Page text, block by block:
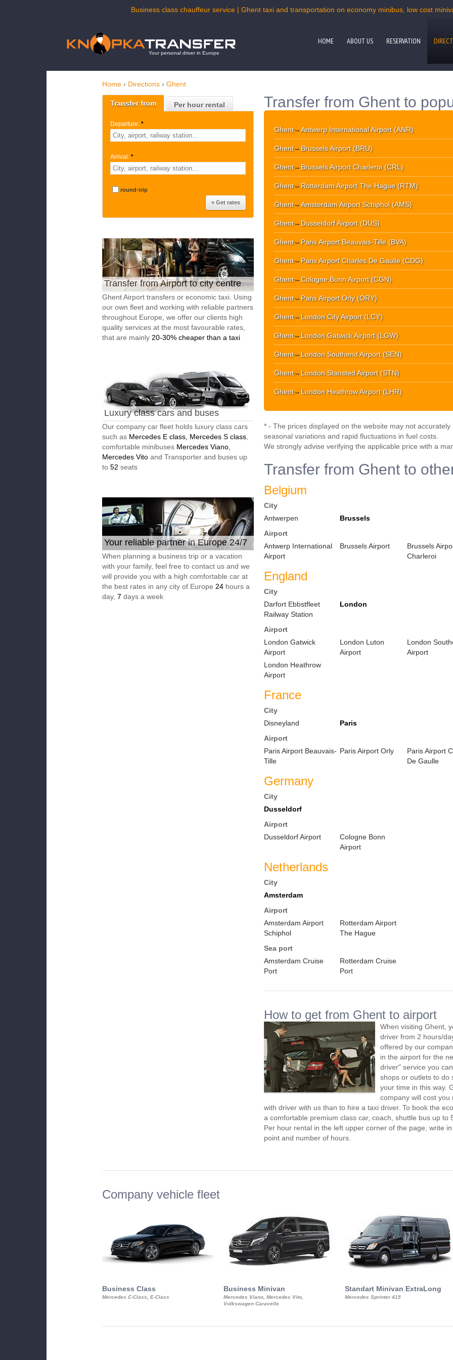
Business class chauffeur service | Ghent taxi and transportation on economy minibus, low cost
Your personal driver in Europe
HOME ABOUT US RESERVATION
Home › Directions › Ghent
Transfer from Per hour rental
Departure: *
Arrival: *
round-trip
Transfer from Airport to city centre
Ghent Airport transfers or economic taxi. Using
our own fleet and working with reliable partners
throughout Europe, we offer our clients high
quality services at the most favourable rates,
that are mainly 20-30% cheaper than a taxi
Luxury class cars and buses
Our company car fleet holds luxury class cars
such as Mercedes E class, Mercedes S class
comfortable minibuses Mercedes Viano,
Mercedes Vito and Transporter and buses up
to 52 seats
Your reliable partner in Europe 24/7
When planning a business trip or a vacation
with your family, feel free to contact us and we
will provide you with a high comfortable car at
the best rates in any city of Europe 24 hours a
day, 7 days a week
Transfer from Ghent to
Ghent↔Antwerp International Airport (ANR)
Ghent↔ Brussels Airport (BRU)
Ghent↔ Brussels Airport Charleroi (CRL)
Ghent↔ Rotterdam Airport The Hague (RTM)
Ghent↔Amsterdam Airport Schiphol (AMS)
Ghent↔ Dusseldorf Airport (DUS)
Ghent↔ Paris Airport Beauvais-Tille (BVA)
Ghent↔ Paris Airport Charles De Gaulle (CDG)
Ghent↔Cologne Bonn Airport (CGN)
Ghent↔ Paris Airport Orly (ORY)
Ghent↔ London City Airport (LCY)
Ghent↔ London Gatwick Airport (LGW)
Ghent↔ London Southend Airport (SEN)
Ghent↔ London Stansted Airport (STN)
Ghent↔ London Heathrow Airport (LHR)
* - The prices displayed on the website may not
seasonal variations and rapid fluctuations in fuel costs.
We strongly advise verifying the applicable price with a
Transfer from Ghent to
Belgium
City
Antwerpen
Brussels
Airport
Antwerp International
Airport
Brussels Airport
Brussels
Charleroi
England
City
Darfort Ebbstfleet
Railway Station
London
Airport
London Gatwick
Airport
London Luton
Airport
London
Airport
London Heathrow
Airport
France
City
Disneyland
Paris
Airport
Paris Airport Beauvais-
Tille
Paris Airport Orly
Paris Airport
De Gaulle
Germany
City
Dusseldorf
Airport
Dusseldorf Airport
Cologne Bonn
Airport
Netherlands
City
Amsterdam
Airport
Amsterdam Airport
Schiphol
Rotterdam Airport
The Hague
Sea port
Amsterdam Cruise
Port
Rotterdam Cruise
Port
How to get from Ghent to airport
When visiting Ghent,
driver from 2 hours/
offered by our
in the airport for the
driver" service you
shops or outlets to do
your time in this way.
company will cost
with driver with us than to hire a taxi driver. To book the
a comfortable premium class car, coach, shuttle bus up to
Per hour rental in the left upper corner of the page, write
point and number of hours.
Company vehicle fleet
Business Class
Mercedes C-Class, E-Class
Business Minivan
Mercedes Viano, Mercedes Vito,
Volkswagen Caravelle
Standart Minivan ExtraLong
Mercedes Sprinter 415